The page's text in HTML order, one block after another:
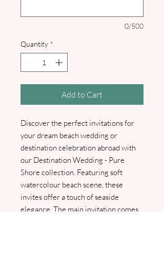
0/500
Quantity *
Add to Cart
Discover the perfect invitations for
your dream beach wedding or
destination celebration abroad with
our Destination Wedding - Pure
Shore collection. Featuring soft
watercolour beach scene, these
invites offer a touch of seaside
elegance. The main invitation comes